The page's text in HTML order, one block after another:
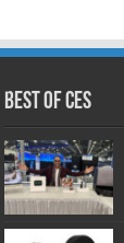
Best of CES